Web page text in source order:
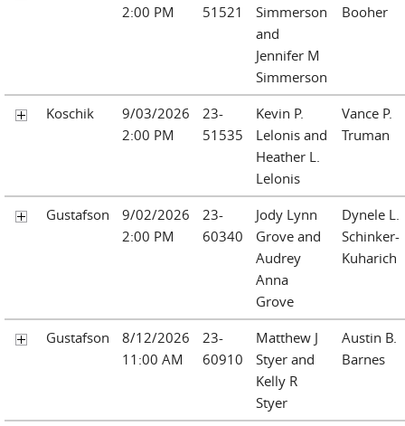
2:00 PM
51521
Simmerson
and
Jennifer M
Simmerson
Booher
Koschik
9/03/2026
2:00 PM
23-
51535
Kevin P.
Lelonis and
Heather L.
Lelonis
Vance P.
Truman
Gustafson
9/02/2026
2:00 PM
23-
60340
Jody Lynn
Grove and
Audrey
Anna
Grove
Dynele L.
Schinker-
Kuharich
Gustafson
8/12/2026
11:00 AM
23-
60910
Matthew J
Styer and
Kelly R
Styer
Austin B.
Barnes